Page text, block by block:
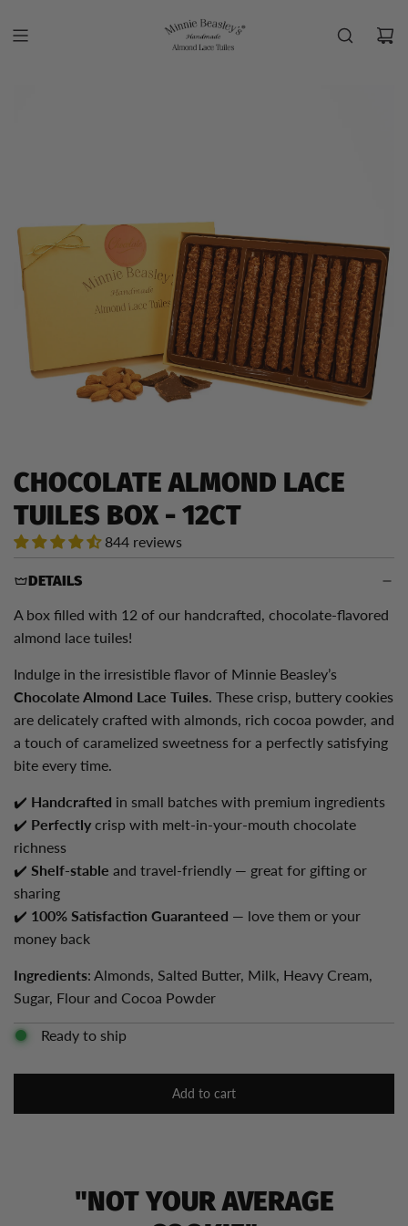
CHOCOLATE ALMOND LACE
TUILES BOX - 12CT
844 reviews
DETAILS
A box filled with 12 of our handcrafted, chocolate-flavored
almond lace tuiles!
Indulge in the irresistible flavor of Minnie Beasley’s
Chocolate Almond Lace Tuiles. These crisp, buttery cookies
are delicately crafted with almonds, rich cocoa powder, and
a touch of caramelized sweetness for a perfectly satisfying
bite every time.
✔️ Handcrafted in small batches with premium ingredients
✔️ Perfectly crisp with melt-in-your-mouth chocolate
richness
✔️ Shelf-stable and travel-friendly — great for gifting or
sharing
✔️ 100% Satisfaction Guaranteed — love them or your
money back
Ingredients: Almonds, Salted Butter, Milk, Heavy Cream,
Sugar, Flour and Cocoa Powder
Ready to ship
Add to cart
l
n
g
"NOT YOUR AVERAGE